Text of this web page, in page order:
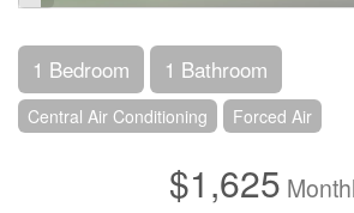
1 Bedroom 1 Bathroom
Central Air Conditioning Forced Air
$1,625